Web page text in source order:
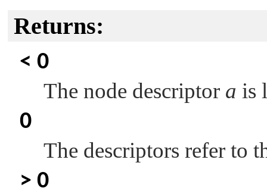
Returns:
< 0
The node descriptor a is
0
The descriptors refer to
> 0